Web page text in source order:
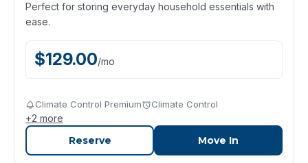
Perfect for storing everyday household essentials with
ease.
$129.00/mo
Climate Control Premium Climate Control
+2 more
Reserve Move In